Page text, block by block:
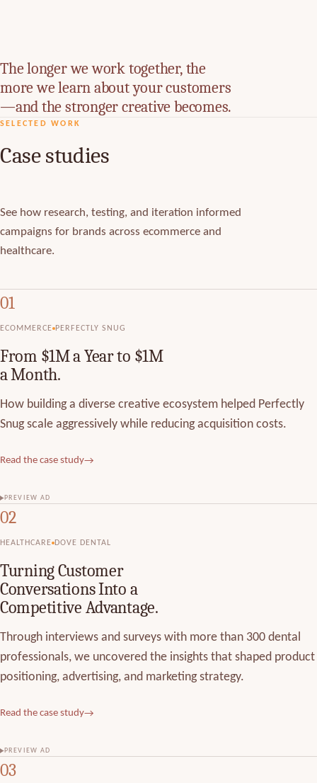
The longer we work together, the
more we learn about your customers
—and the stronger creative becomes.
SELECTED WORK
Case studies
See how research, testing, and iteration informed
campaigns for brands across ecommerce and
healthcare.
01
ECOMMERCE PERFECTLY SNUG
From $1M a Year to $1M
a Month.
How building a diverse creative ecosystem helped Perfectly
Snug scale aggressively while reducing acquisition costs.
Read the case study→
PREVIEW AD
02
HEALTHCARE DOVE DENTAL
Turning Customer
Conversations Into a
Competitive Advantage.
Through interviews and surveys with more than 300 dental
professionals, we uncovered the insights that shaped product
positioning, advertising, and marketing strategy.
Read the case study→
PREVIEW AD
03